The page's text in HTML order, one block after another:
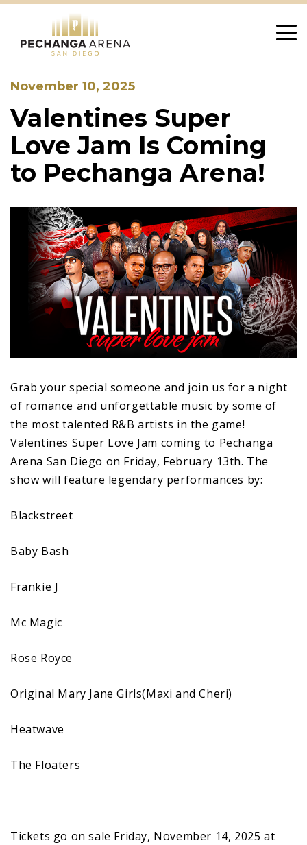
content
November 10, 2025
Valentines Super
Love Jam Is Coming
to Pechanga Arena!
Grab your special someone and join us for a night
of romance and unforgettable music by some of
the most talented R&B artists in the game!
Valentines Super Love Jam coming to Pechanga
Arena San Diego on Friday, February 13th. The
show will feature legendary performances by:
Blackstreet
Baby Bash
Frankie J
Mc Magic
Rose Royce
Original Mary Jane Girls(Maxi and Cheri)
Heatwave
The Floaters
Tickets go on sale Friday, November 14, 2025 at